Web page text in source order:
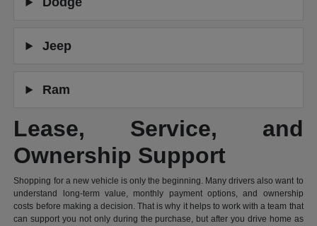
Jeep
Ram
Lease, Service, and
Ownership Support
Shopping for a new vehicle is only the beginning. Many drivers also want to
understand long-term value, monthly payment options, and ownership
costs before making a decision. That is why it helps to work with a team that
can support you not only during the purchase, but after you drive home as